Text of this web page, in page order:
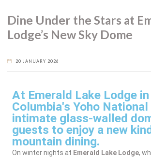
Dine Under the Stars at
Lodge’s New Sky Dome
20 JANUARY 2026
At Emerald Lake Lodge
Columbia's Yoho National
intimate glass-walled
guests to enjoy a new
mountain dining.
On winter nights at Emerald Lake Lodge,